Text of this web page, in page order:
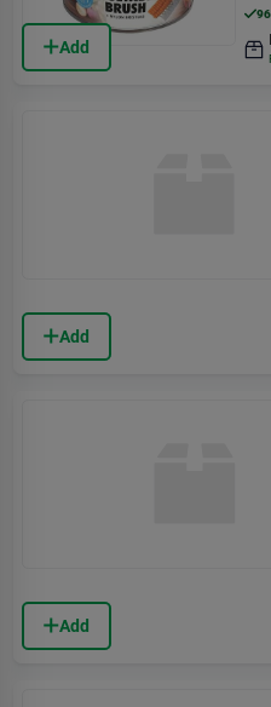
Add
96
Add
Add